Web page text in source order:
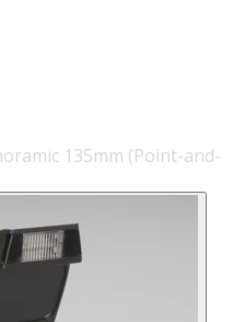
135mm (Point-and-